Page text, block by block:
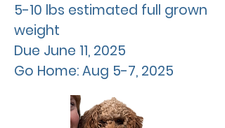
5-10 lbs estimated full grown
weight
Due June 11, 2025
Go Home: Aug 5-7, 2025